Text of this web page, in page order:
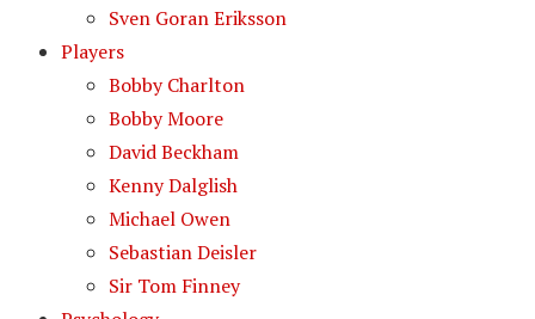
Sven Goran Eriksson
Players
Bobby Charlton
Bobby Moore
David Beckham
Kenny Dalglish
Michael Owen
Sebastian Deisler
Sir Tom Finney